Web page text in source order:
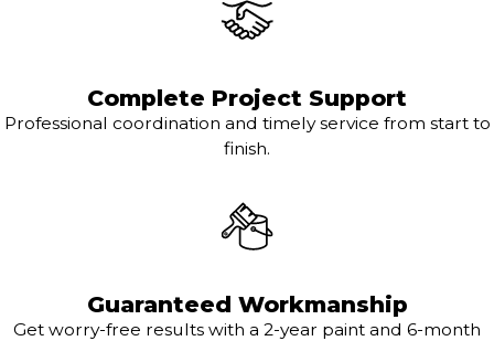
Complete Project Support
Professional coordination and timely service from start to
finish.
Guaranteed Workmanship
Get worry-free results with a 2-year paint and 6-month